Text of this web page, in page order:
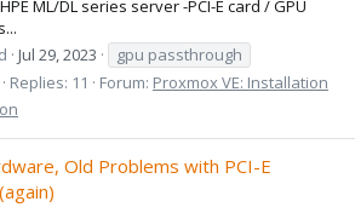
ML/DL series server -PCI-E card / GPU
Jul 29, 2023
gpu passthrough
Replies: 11 Forum: Proxmox VE: Installation
Old Problems with PCI-E